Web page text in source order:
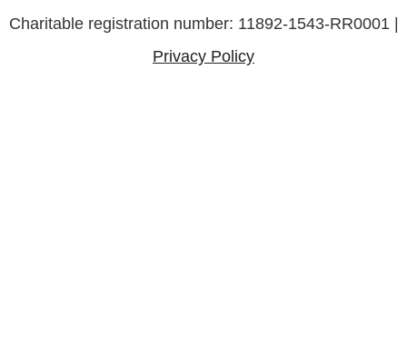
Charitable registration number: 11892-1543-RR0001 |
Privacy Policy